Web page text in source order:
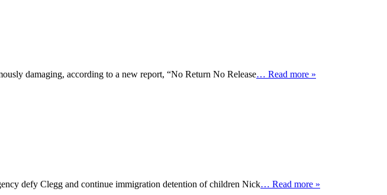
damaging, according to a new report, “No Return No Release… Read more »
defy Clegg and continue immigration detention of children Nick… Read more »